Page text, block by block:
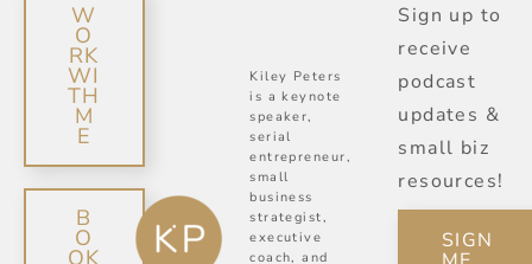
W
O
RK
WI
TH
M
E
B
O
OK
Kiley Peters
is a keynote
speaker,
serial
entrepreneur,
small
business
strategist,
executive
coach, and
Sign up to
receive
podcast
updates &
small biz
resources!
SIGN